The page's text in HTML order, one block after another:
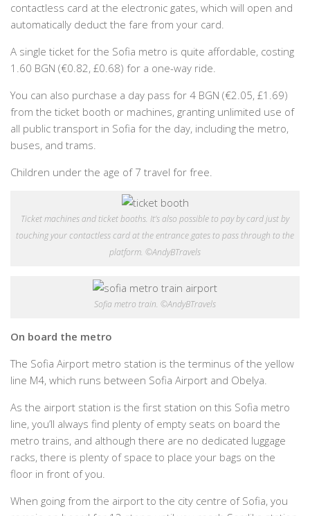
contactless card at the electronic gates, which will open and
automatically deduct the fare from your card.
A single ticket for the Sofia metro is quite affordable, costing
1.60 BGN (€0.82, £0.68) for a one-way ride.
You can also purchase a day pass for 4 BGN (€2.05, £1.69)
from the ticket booth or machines, granting unlimited use of
all public transport in Sofia for the day, including the metro,
buses, and trams.
Children under the age of 7 travel for free.
Ticket machines and ticket booths. It’s also possible to pay by card just by
touching your contactless card at the entrance gates to pass through to the
platform. ©AndyBTravels
Sofia metro train. ©AndyBTravels
On board the metro
The Sofia Airport metro station is the terminus of the yellow
line M4, which runs between Sofia Airport and Obelya.
As the airport station is the first station on this Sofia metro
line, you’ll always find plenty of empty seats on board the
metro trains, and although there are no dedicated luggage
racks, there is plenty of space to place your bags on the
floor in front of you.
When going from the airport to the city centre of Sofia, you